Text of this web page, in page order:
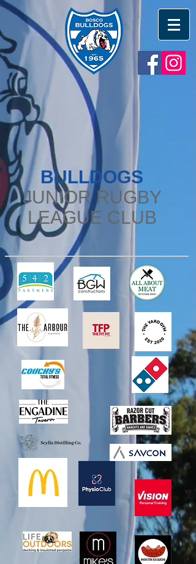
BULLDOGS
JUNIOR RUGBY
LEAGUE CLUB